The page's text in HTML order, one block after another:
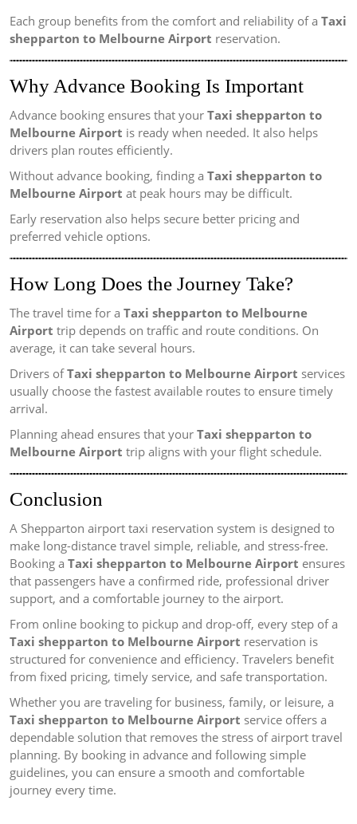
Each group benefits from the comfort and reliability of a Taxi
shepparton to Melbourne Airport reservation.
Why Advance Booking Is Important
Advance booking ensures that your Taxi shepparton to
Melbourne Airport is ready when needed. It also helps
drivers plan routes efficiently.
Without advance booking, finding a Taxi shepparton to
Melbourne Airport at peak hours may be difficult.
Early reservation also helps secure better pricing and
preferred vehicle options.
How Long Does the Journey Take?
The travel time for a Taxi shepparton to Melbourne
Airport trip depends on traffic and route conditions. On
average, it can take several hours.
Drivers ofTaxi shepparton to Melbourne Airport services
usually choose the fastest available routes to ensure timely
arrival.
Planning ahead ensures that your Taxi shepparton to
Melbourne Airport trip aligns with your flight schedule.
Conclusion
A Shepparton airport taxi reservation system is designed to
make long-distance travel simple, reliable, and stress-free.
Booking a Taxi shepparton to Melbourne Airport ensures
that passengers have a confirmed ride, professional driver
support, and a comfortable journey to the airport.
From online booking to pickup and drop-off, every step of a
Taxi shepparton to Melbourne Airport reservation is
structured for convenience and efficiency. Travelers benefit
from fixed pricing, timely service, and safe transportation.
Whether you are traveling for business, family, or leisure, a
Taxi shepparton to Melbourne Airport service offers a
dependable solution that removes the stress of airport travel
planning. By booking in advance and following simple
guidelines, you can ensure a smooth and comfortable
journey every time.